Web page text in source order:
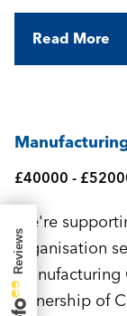
Read More
£40000 -
We're
organisation
Manufacturing
ownership of